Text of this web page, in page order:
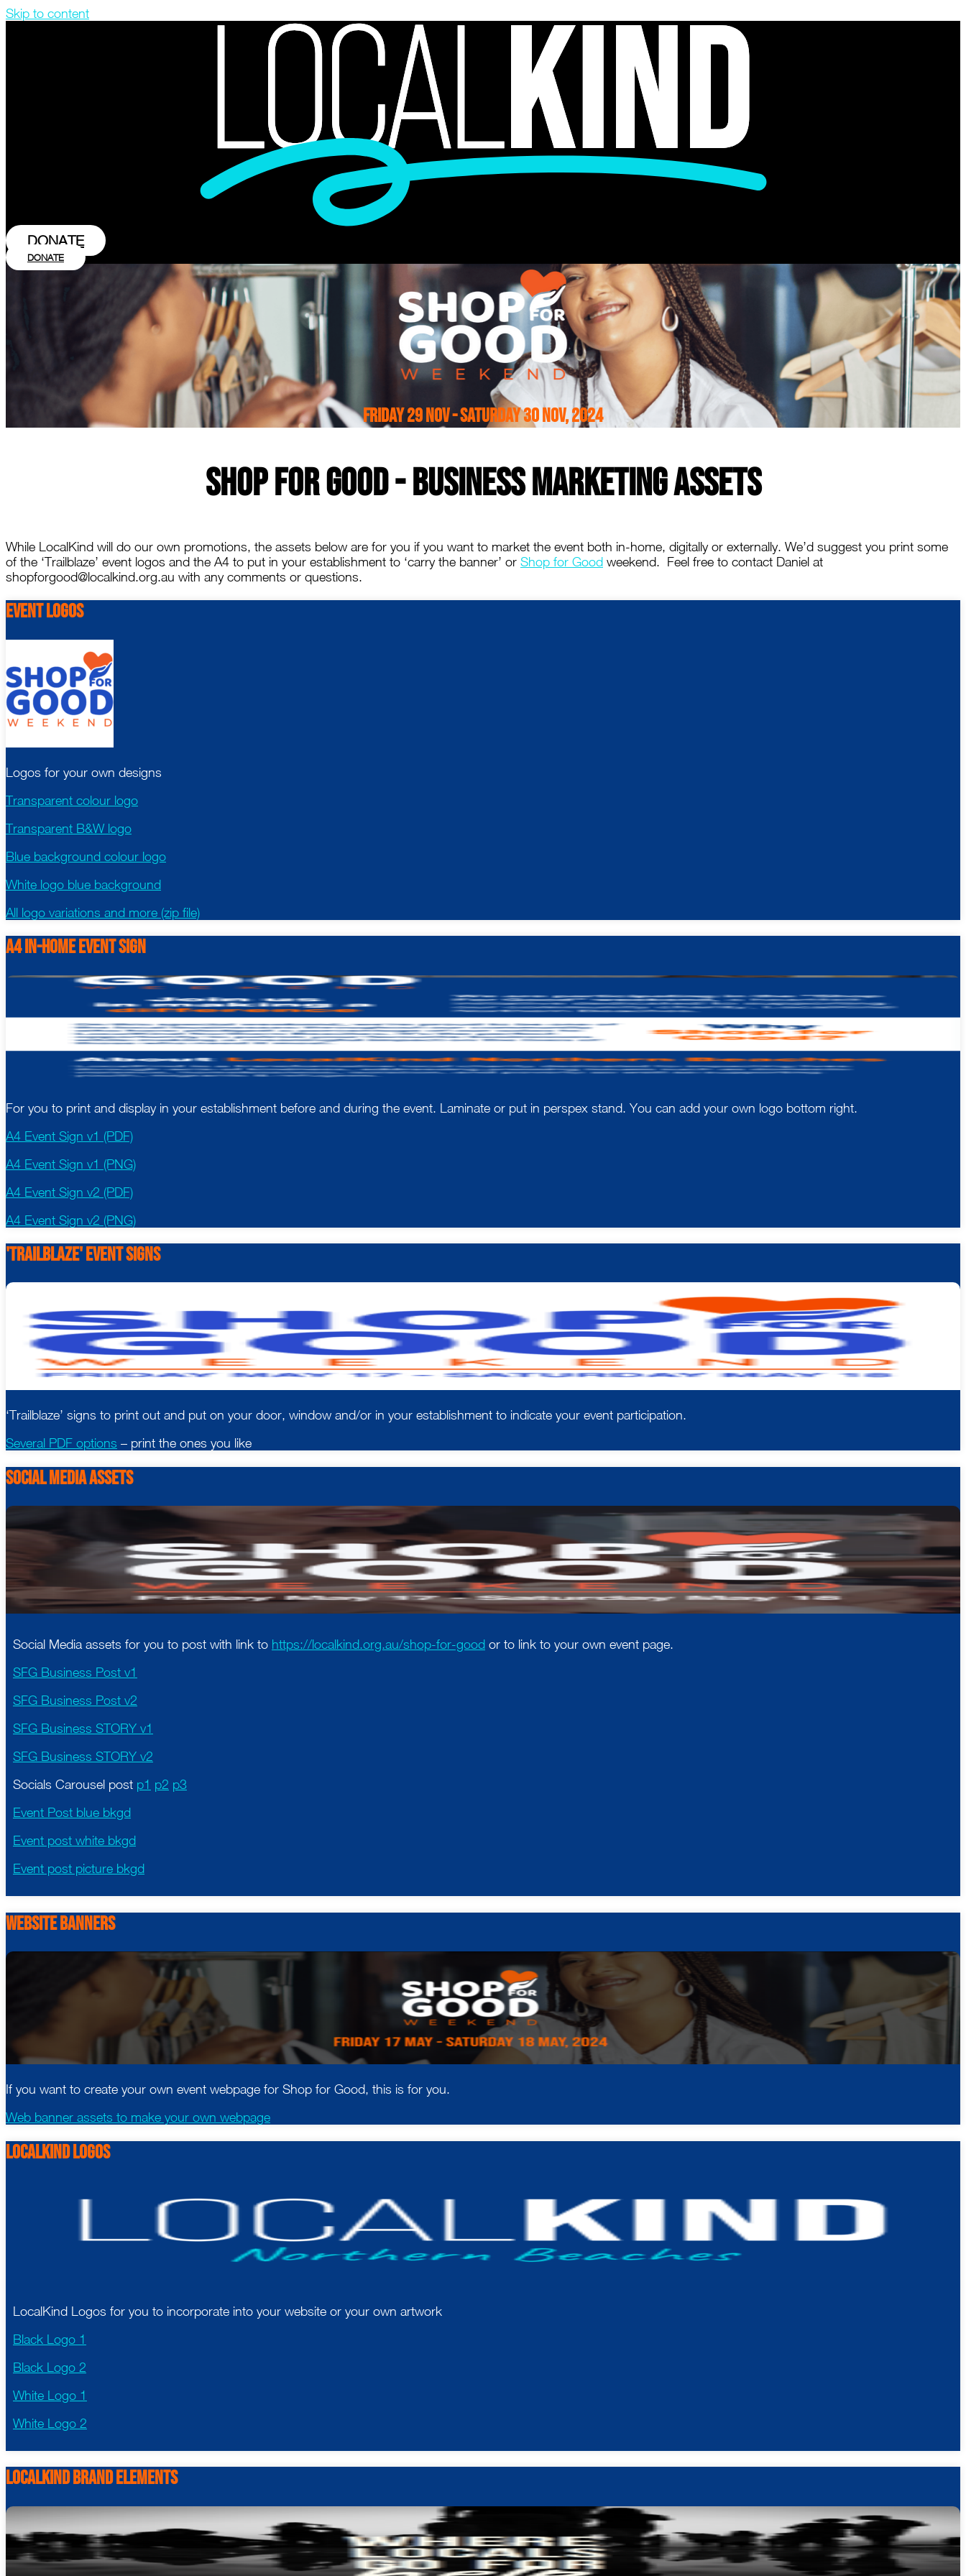
Skip to content
DONATE
DONATE
Friday 29 Nov - Saturday 30 Nov, 2024
Shop For Good - Business Marketing Assets
While LocalKind will do our own promotions, the assets below are for you if you want to market the event both in-home, digitally or externally. We’d suggest you print some
of the ‘Trailblaze’ event logos and the A4 to put in your establishment to ‘carry the banner’ or Shop for Good weekend. Feel free to contact Daniel at
shopforgood@localkind.org.au with any comments or questions.
Event Logos
Logos for your own designs
Transparent colour logo
Transparent B&W logo
Blue background colour logo
White logo blue background
All logo variations and more (zip file)
A4 in-Home Event Sign
For you to print and display in your establishment before and during the event. Laminate or put in perspex stand. You can add your own logo bottom right.
A4 Event Sign v1 (PDF)
A4 Event Sign v1 (PNG)
A4 Event Sign v2 (PDF)
A4 Event Sign v2 (PNG)
'Trailblaze' event Signs
‘Trailblaze’ signs to print out and put on your door, window and/or in your establishment to indicate your event participation.
Several PDF options – print the ones you like
Social Media Assets
Social Media assets for you to post with link to https://localkind.org.au/shop-for-good or to link to your own event page.
SFG Business Post v1
SFG Business Post v2
SFG Business STORY v1
SFG Business STORY v2
Socials Carousel post p1 p2 p3
Event Post blue bkgd
Event post white bkgd
Event post picture bkgd
Website Banners
If you want to create your own event webpage for Shop for Good, this is for you.
Web banner assets to make your own webpage
LocalKind logos
LocalKind Logos for you to incorporate into your website or your own artwork
Black Logo 1
Black Logo 2
White Logo 1
White Logo 2
LocalKind Brand Elements